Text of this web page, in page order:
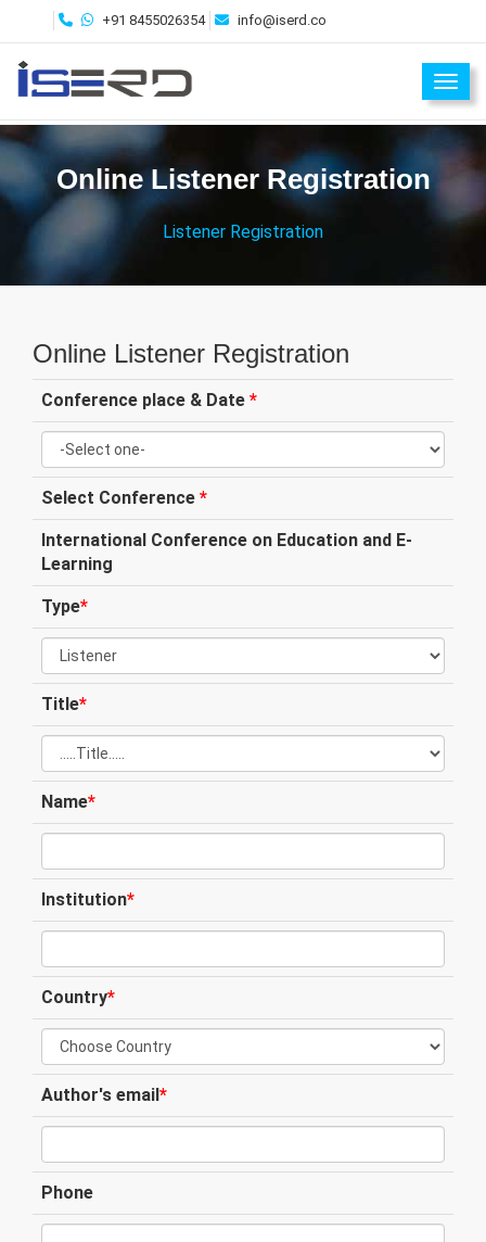
+91 8455026354 info@iserd.co
Online Listener Registration
Listener Registration
Online Listener Registration
Conference place & Date *
Select Conference *
International Conference on Education and E-
Learning
Type*
Title*
Name*
Institution*
Country*
Author's email*
Phone